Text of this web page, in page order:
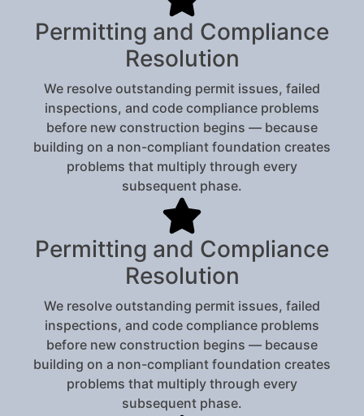
Permitting and Compliance
Resolution
We resolve outstanding permit issues, failed
inspections, and code compliance problems
before new construction begins — because
building on a non-compliant foundation creates
problems that multiply through every
subsequent phase.
Permitting and Compliance
Resolution
We resolve outstanding permit issues, failed
inspections, and code compliance problems
before new construction begins — because
building on a non-compliant foundation creates
problems that multiply through every
subsequent phase.